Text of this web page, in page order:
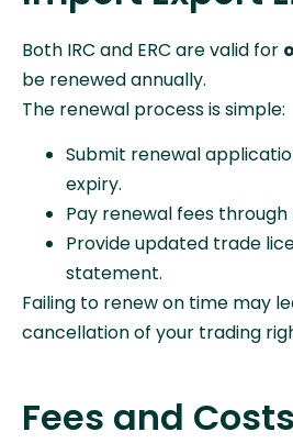
Both IRC and ERC are valid for
be renewed annually.
The renewal process is simple:
Submit renewal
expiry.
Pay renewal fees
Provide updated trade
statement.
Failing to renew on time may
cancellation of your trading
Fees and